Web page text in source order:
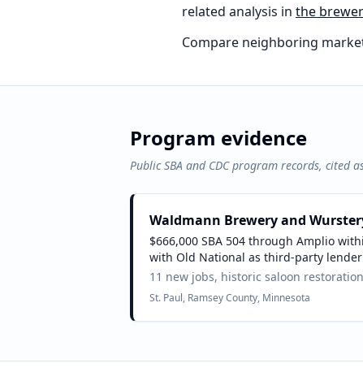
related analysis in the
Compare neighboring
Program evidence
Public SBA and CDC program records, cited
Waldmann Brewery and
$666,000 SBA 504 through Amplio
with Old National as third-party lender
11 new jobs, historic saloon
St. Paul, Ramsey County, Minnesota